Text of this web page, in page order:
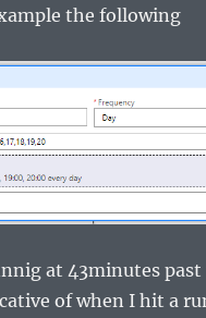
the following
at 43minutes
of when I hit a